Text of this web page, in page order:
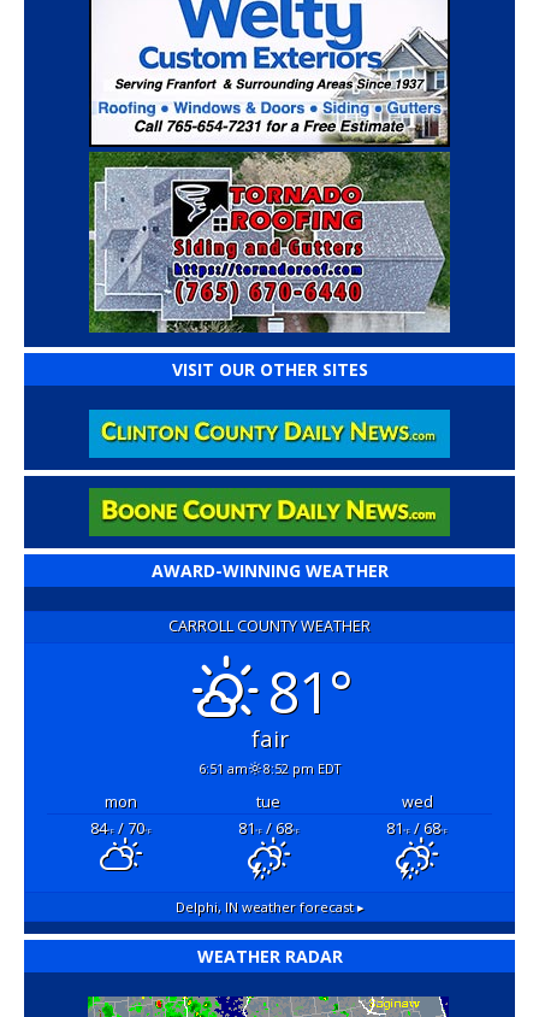
VISIT OUR OTHER SITES
AWARD-WINNING WEATHER
CARROLL COUNTY WEATHER
81°
fair
6:51 am 8:52 pm EDT
mon tue
wed
84°F/ 70°F 81°F/ 68°F 81°F/ 68°F
Delphi, INweather forecast ▸
WEATHER RADAR